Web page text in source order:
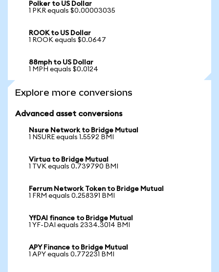
Polker to US Dollar
1 PKR equals $0.00003035
ROOK to US Dollar
1 ROOK equals $0.0647
88mph to US Dollar
1 MPH equals $0.0124
Explore more conversions
Advanced asset conversions
Nsure Network to Bridge Mutual
1 NSURE equals 1.5592 BMI
Virtua to Bridge Mutual
1 TVK equals 0.739790 BMI
Ferrum Network Token to Bridge Mutual
1 FRM equals 0.258391 BMI
YfDAI finance to Bridge Mutual
1 YF-DAI equals 2334.3014 BMI
APY Finance to Bridge Mutual
1 APY equals 0.772231 BMI